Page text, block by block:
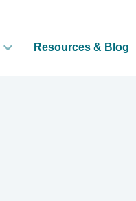
Resources & Blog